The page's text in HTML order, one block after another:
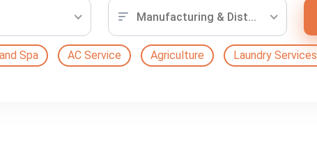
Manufacturing & Dist...
Spa AC Service Agriculture Laundry Services